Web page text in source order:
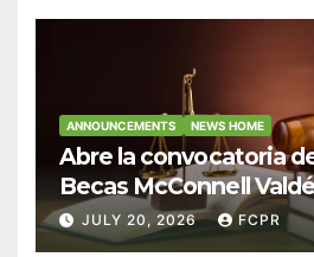
ANNOUNCEMENTS NEWS HOME
Abre la convocatoria
Becas McConnell
Escudero Viera para
Derecho en Puerto
JULY 20, 2026 FCPR